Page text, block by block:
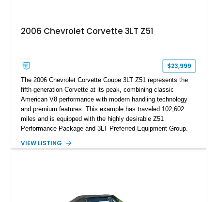
2006 Chevrolet Corvette 3LT Z51
$23,999
The 2006 Chevrolet Corvette Coupe 3LT Z51 represents the
fifth-generation Corvette at its peak, combining classic
American V8 performance with modern handling technology
and premium features. This example has traveled 102,602
miles and is equipped with the highly desirable Z51
Performance Package and 3LT Preferred Equipment Group.
engaging driving experience enthusiasts expect while adding
a compelling example of Chevrolet’s sports car heritage.
VIEW LISTING